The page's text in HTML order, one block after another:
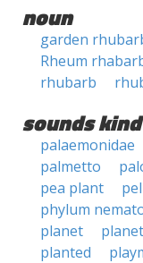
noun
garden
Rheum
rhubarb
sounds
palaemonidae
palmetto
pea plant
phylum
planet
planted